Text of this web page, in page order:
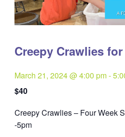
Creepy Crawlies
March 21, 2024 @ 4:00 pm-
$40
Creepy Crawlies – Four Week
-5pmQuantity